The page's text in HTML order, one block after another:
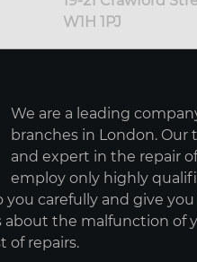
W1H 1PJ
We are a leading
branches in London. Our
and expert in the repair
employ only highly
you carefully and give you
about the malfunction of
of repairs.